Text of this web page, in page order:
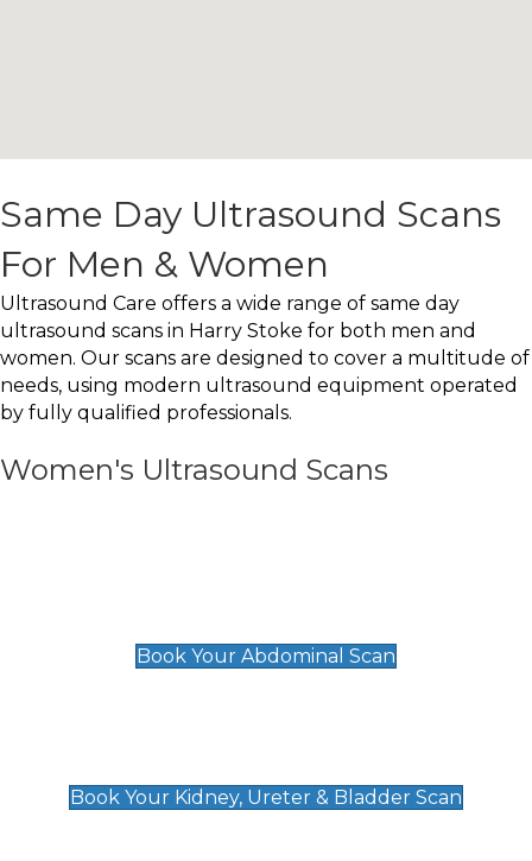
Same Day Ultrasound Scans
For Men & Women
Ultrasound Care offers a wide range of same day
ultrasound scans in Harry Stoke for both men and
women. Our scans are designed to cover a multitude of
needs, using modern ultrasound equipment operated
by fully qualified professionals.
Women's Ultrasound Scans
Book Your Abdominal Scan
Book Your Kidney, Ureter & Bladder Scan